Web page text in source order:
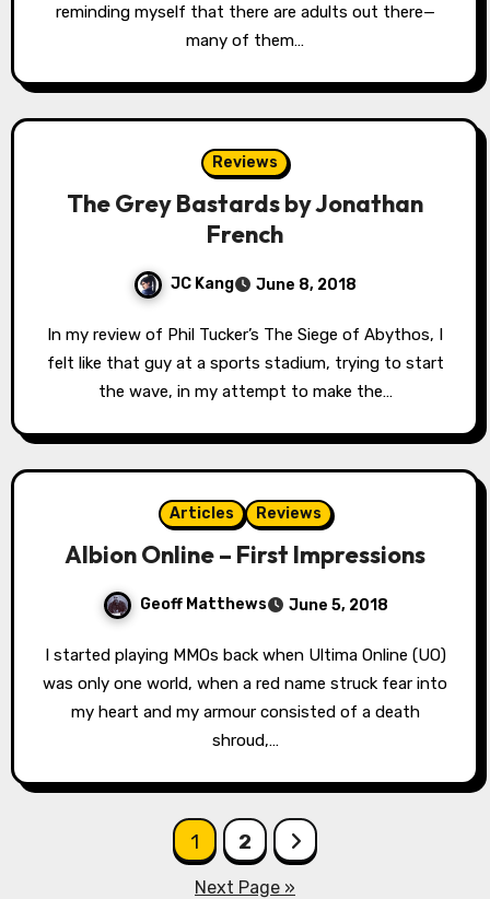
reminding myself that there are adults out there—
many of them…
Reviews
The Grey Bastards by Jonathan
French
JC Kang June 8, 2018
In my review of Phil Tucker’s The Siege of Abythos, I
felt like that guy at a sports stadium, trying to start
the wave, in my attempt to make the…
Articles Reviews
Albion Online – First Impressions
Geoff Matthews June 5, 2018
I started playing MMOs back when Ultima Online (UO)
was only one world, when a red name struck fear into
my heart and my armour consisted of a death
shroud,…
1 2
Next Page »